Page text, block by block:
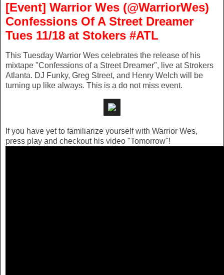
[Event] Warrior Wes (@WarriorWes)
Confessions Of A Street Dreamer
Tues 11/18 at Stokers #ATL
This Tuesday Warrior Wes celebrates the release of his
mixtape "Confessions of a Street Dreamer", live at Strokers
Atlanta. DJ Funky, Greg Street, and Henry Welch will be
turning up like always. This is a do not miss event.
If you have yet to familiarize yourself with Warrior Wes,
press play and checkout his video "Tomorrow"!